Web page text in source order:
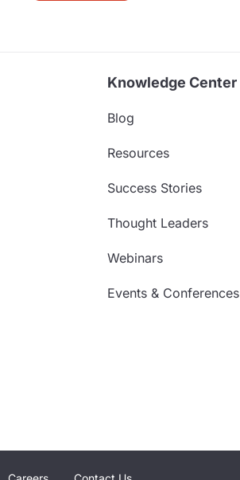
Knowledge Center
Blog
Resources
Success Stories
Thought Leaders
Webinars
Events & Conferences